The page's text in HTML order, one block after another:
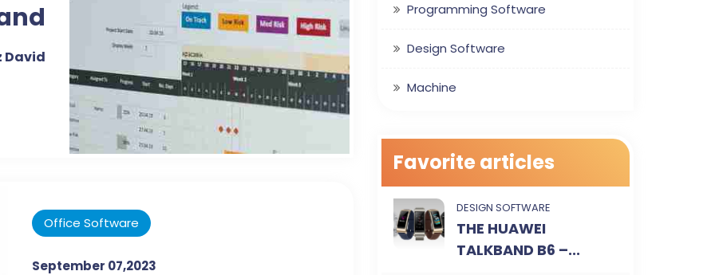
David
Office Software
September 07,2023
Programming Software
Design Software
Machine
Favorite articles
DESIGN SOFTWARE
THE HUAWEI
TALKBAND B6 –...